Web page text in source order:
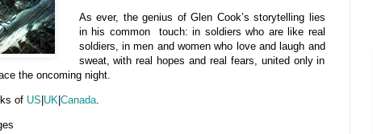
As ever, the genius of Glen Cook’s storytelling lies
in his common touch: in soldiers who are like real
soldiers, in men and women who love and laugh and
sweat, with real hopes and real fears, united only in
the oncoming night.
of US UK Canada.